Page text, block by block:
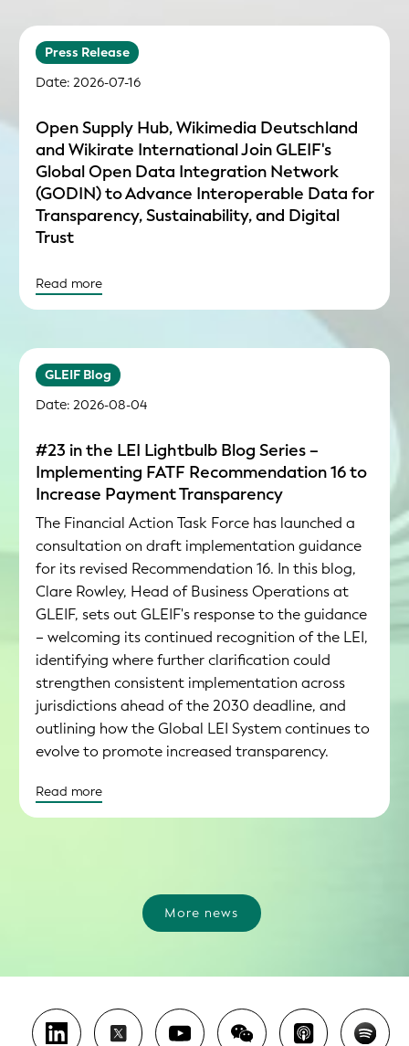
Press Release
Date: 2026-07-16
Open Supply Hub, Wikimedia Deutschland
and Wikirate International Join GLEIF's
Global Open Data Integration Network
(GODIN) to Advance Interoperable Data for
Transparency, Sustainability, and Digital
Trust
Read more
GLEIF Blog
Date: 2026-08-04
#23 in the LEI Lightbulb Blog Series –
Implementing FATF Recommendation 16 to
Increase Payment Transparency
The Financial Action Task Force has launched a
consultation on draft implementation guidance
for its revised Recommendation 16. In this blog,
Clare Rowley, Head of Business Operations at
GLEIF, sets out GLEIF's response to the guidance
– welcoming its continued recognition of the LEI,
identifying where further clarification could
strengthen consistent implementation across
jurisdictions ahead of the 2030 deadline, and
outlining how the Global LEI System continues to
evolve to promote increased transparency.
Read more
More news